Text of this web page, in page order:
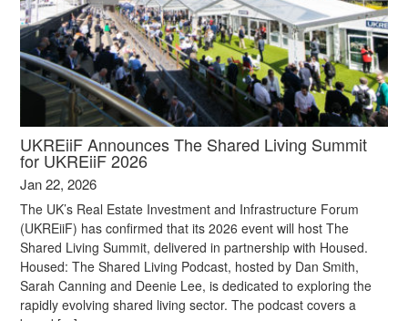
UKREiiF Announces The Shared Living Summit
for UKREiiF 2026
Jan 22, 2026
The UK’s Real Estate Investment and Infrastructure Forum
(UKREiiF) has confirmed that its 2026 event will host The
Shared Living Summit, delivered in partnership with Housed.
Housed: The Shared Living Podcast, hosted by Dan Smith,
Sarah Canning and Deenie Lee, is dedicated to exploring the
rapidly evolving shared living sector. The podcast covers a